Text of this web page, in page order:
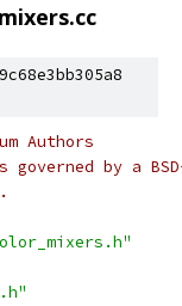
Authors
by a